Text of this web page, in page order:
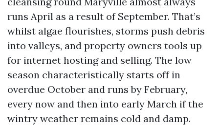
runs April as a result of September. That’s
whilst algae flourishes, storms push debris
into valleys, and property owners tools up
for internet hosting and selling. The low
season characteristically starts off in
overdue October and runs by February,
every now and then into early March if the
wintry weather remains cold and damp.